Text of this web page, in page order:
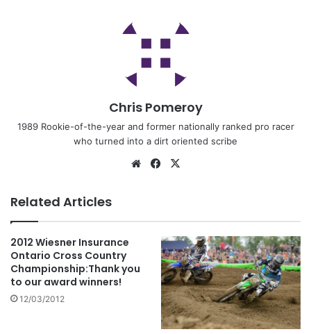
Chris Pomeroy
1989 Rookie-of-the-year and former nationally ranked pro racer
who turned into a dirt oriented scribe
Related Articles
2012 Wiesner Insurance
Ontario Cross Country
Championship:Thank you
to our award winners!
12/03/2012